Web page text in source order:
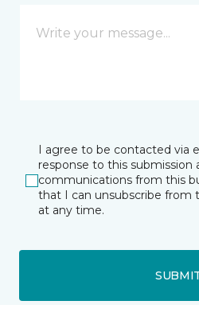
I agree to be contacted via
response to this submission
communications from this
that I can unsubscribe from
at any time.